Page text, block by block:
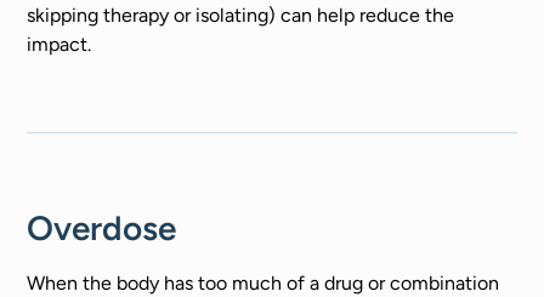
skipping therapy or isolating) can help reduce the
impact.
Overdose
When the body has too much of a drug or combination